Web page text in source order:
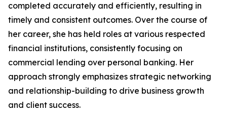
completed accurately and efficiently, resulting in
timely and consistent outcomes. Over the course of
her career, she has held roles at various respected
financial institutions, consistently focusing on
commercial lending over personal banking. Her
approach strongly emphasizes strategic networking
and relationship-building to drive business growth
and client success.